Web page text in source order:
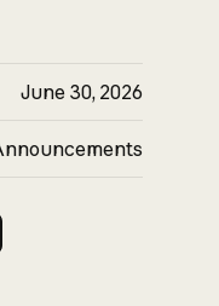
June 30, 2026